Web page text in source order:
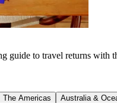
guide to travel returns with
The Americas Australia &